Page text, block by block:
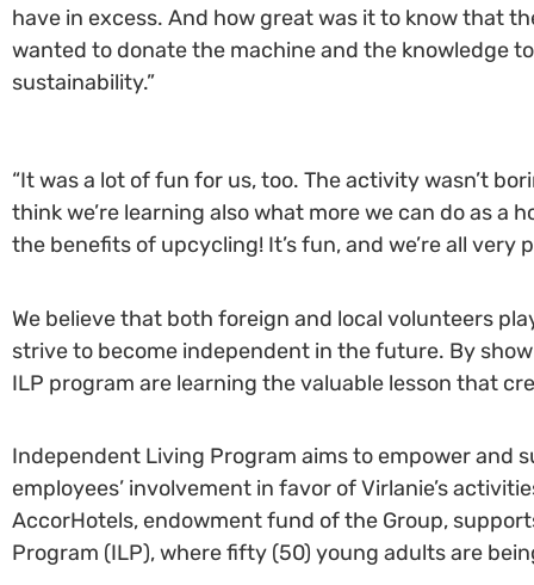
have in excess. And how great was it to know that
wanted to donate the machine and the knowledge
sustainability.”
“It was a lot of fun for us, too. The activity wasn’t
think we’re learning also what more we can do as
the benefits of upcycling! It’s fun, and we’re all
We believe that both foreign and local volunteers
strive to become independent in the future. By
ILP program are learning the valuable lesson that
Independent Living Program aims to empower
employees’ involvement in favor of Virlanie’s
AccorHotels, endowment fund of the Group,
Program (ILP), where fifty (50) young adults are